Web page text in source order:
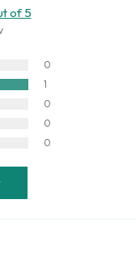
of 5
0
1
0
0
0